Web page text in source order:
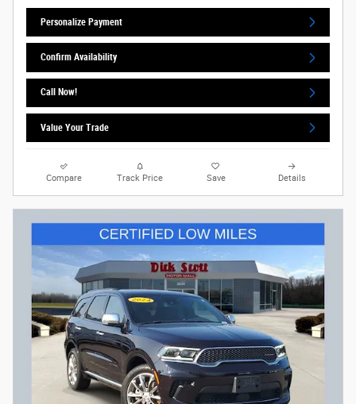
Personalize Payment
Confirm Availability
Call Now!
Value Your Trade
Compare Track Price Save Details